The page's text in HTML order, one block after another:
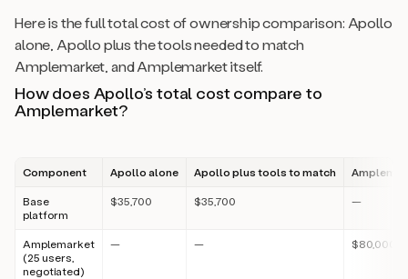
Here is the full total cost of ownership comparison: Apollo
alone, Apollo plus the tools needed to match
Amplemarket, and Amplemarket itself.
How does Apollo’s total cost compare to
Amplemarket?
Component Apollo alone Apollo plus tools to match
Base
platform
$35,700 $35,700 —
Amplemarket
(25 users,
negotiated)
— — $80,000